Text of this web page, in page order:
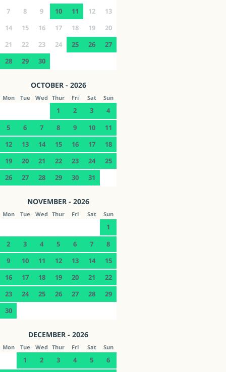
7
8 9 10 11 12
13
14
15 16 17 18 19
20
21
22 23 24 25 26
27
28
29 30
OCTOBER - 2026
Mon Tue Wed Thur Fri Sat Sun
1 2 3
4
5
6 7 8 9 10
11
12
13 14 15 16 17
18
19
20 21 22 23 24
25
26
27 28 29 30 31
NOVEMBER - 2026
Mon Tue Wed Thur Fri Sat Sun
1
2
3 4 5 6 7
8
9
10 11 12 13 14
15
16
17 18 19 20 21
22
23
24 25 26 27 28
29
30
DECEMBER - 2026
Mon Tue Wed Thur Fri Sat Sun
1 2 3 4 5
6